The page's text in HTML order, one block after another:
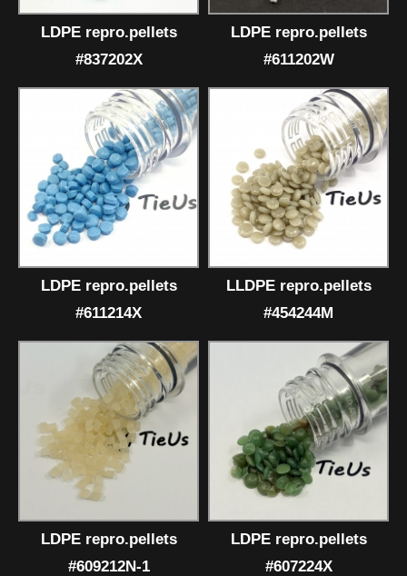
LDPE repro.pellets
#837202X
LDPE repro.pellets
#611202W
LDPE repro.pellets
#611214X
LLDPE repro.pellets
#454244M
LDPE repro.pellets
#609212N-1
LDPE repro.pellets
#607224X